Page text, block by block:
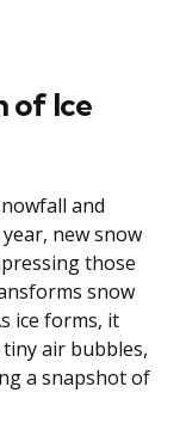
of Ice
and
new snow
those
snow
ice forms, it
air bubbles,
a snapshot of